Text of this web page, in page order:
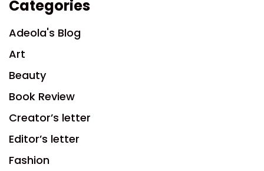
Categories
Adeola's Blog
Art
Beauty
Book Review
Creator’s letter
Editor’s letter
Fashion